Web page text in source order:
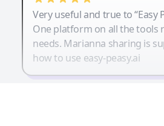
Very useful and true to “Easy
One platform on all the tools
needs. Marianna sharing is
how to use easy-peasy.ai